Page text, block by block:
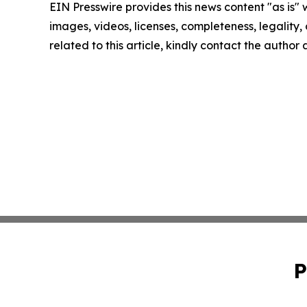
EIN Presswire provides this news content "as
images, videos, licenses, completeness,
related to this article, kindly contact the author